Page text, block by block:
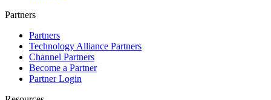
Partners
Partners
Technology Alliance Partners
Channel Partners
Become a Partner
Partner Login